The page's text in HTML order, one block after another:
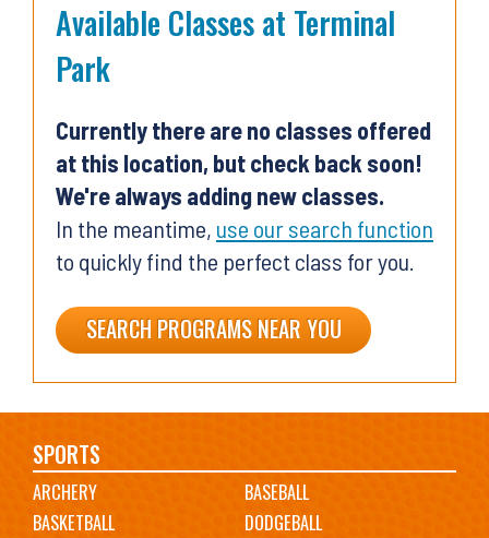
Available Classes at Terminal
Park
Currently there are no classes offered
at this location, but check back soon!
We're always adding new classes.
In the meantime, use our search function
to quickly find the perfect class for you.
SEARCH PROGRAMS NEAR YOU
Main
navigation
SPORTS
ARCHERY
BASEBALL
BASKETBALL
DODGEBALL